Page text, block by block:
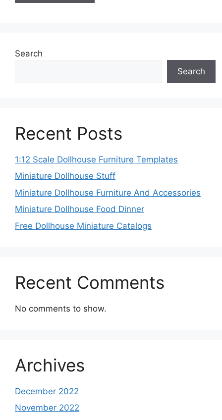
Search
Search
Recent Posts
1:12 Scale Dollhouse Furniture Templates
Miniature Dollhouse Stuff
Miniature Dollhouse Furniture And Accessories
Miniature Dollhouse Food Dinner
Free Dollhouse Miniature Catalogs
Recent Comments
No comments to show.
Archives
December 2022
November 2022